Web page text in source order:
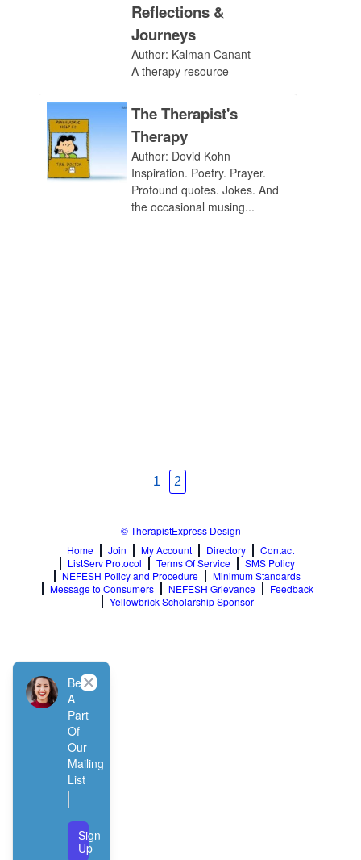
Reflections &
Journeys
Author: Kalman Canant
A therapy resource
The Therapist's
Therapy
Author: Dovid Kohn
Inspiration. Poetry. Prayer.
Profound quotes. Jokes. And
the occasional musing...
1 2
© TherapistExpress Design
Home
Join My Account Directory
Contact
ListServ Protocol
Terms Of Service
SMS Policy
NEFESH Policy and Procedure
Minimum Standards
Message to Consumers
NEFESH Grievance
Feedback
Yellowbrick Scholarship Sponsor
Be
A
Part
Of
Our
Mailing
List
Sign
Up
Close